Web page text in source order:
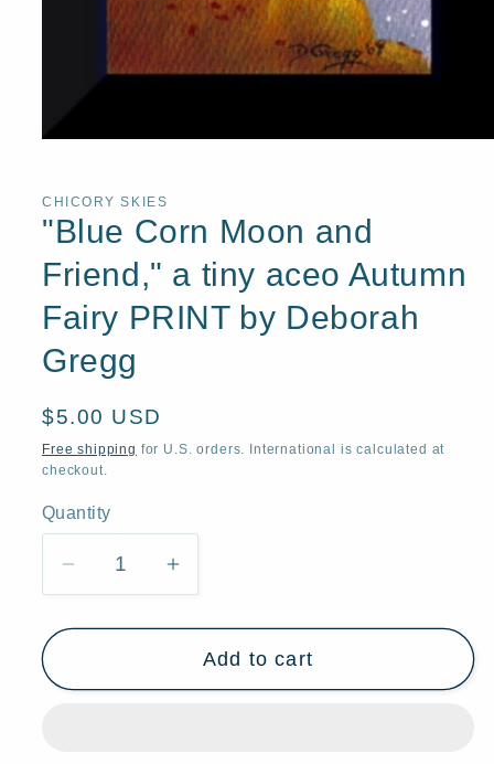
in
CHICORY SKIES
"Blue Corn Moon and
Friend," a tiny aceo Autumn
Fairy PRINT by Deborah
Gregg
Regular
price
$5.00 USD
Free shipping for U.S. orders. International is calculated at
checkout.
Quantity
Quantity
Decrease
for
Corn
Increase
for
&quot;Blue
Corn
Add to cart